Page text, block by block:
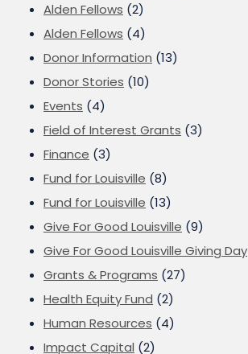
Alden Fellows (2)
Alden Fellows (4)
Donor Information (13)
Donor Stories (10)
Events (4)
Field of Interest Grants (3)
Finance (3)
Fund for Louisville (8)
Fund for Louisville (13)
Give For Good Louisville (9)
Give For Good Louisville Giving Day
Grants & Programs (27)
Health Equity Fund (2)
Human Resources (4)
Impact Capital (2)